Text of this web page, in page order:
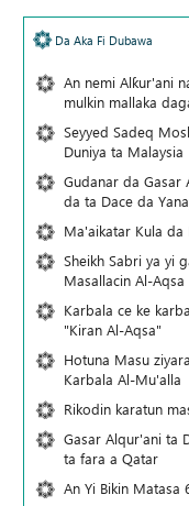
Da Aka Fi Dubawa
An nemi Alƙur'ani
mulkin mallaka
Seyyed Sadeq
Duniya ta Malaysia
Gudanar da Gasar
da ta Dace da
Ma'aikatar Kula da
Sheikh Sabri ya yi
Masallacin Al-Aqsa
Karbala ce ke
"Kiran Al-Aqsa"
Hotuna Masu
Karbala Al-Mu'alla
Rikodin karatun
Gasar Alqur'ani ta
ta fara a Qatar
An Yi Bikin Matasa